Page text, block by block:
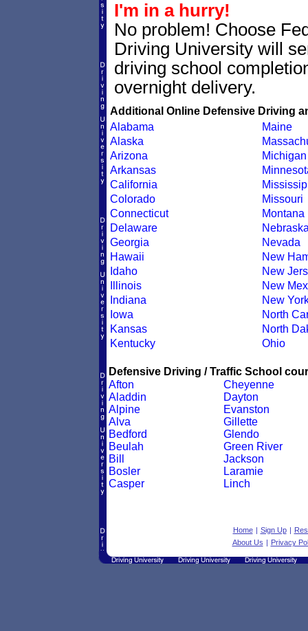
I'm in a hurry!
No problem! Choose
Driving University will
driving school
overnight delivery.
Additional Online Defensive Driving
Alabama
Alaska
Arizona
Arkansas
California
Colorado
Connecticut
Delaware
Georgia
Hawaii
Idaho
Illinois
Indiana
Iowa
Kansas
Kentucky
Maine
Michigan
Missouri
Montana
Nevada
New
New
New
New
North
North
Ohio
Defensive Driving / Traffic School
Afton
Aladdin
Alpine
Alva
Bedford
Beulah
Bill
Bosler
Casper
Cheyenne
Dayton
Evanston
Gillette
Glendo
Green River
Jackson
Laramie
Linch
Home | Sign Up |
About Us | Privacy